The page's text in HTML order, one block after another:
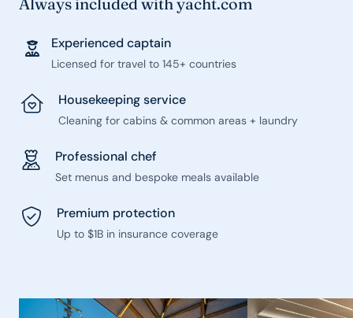
Experienced captain
Licensed for travel to 145+ countries
Housekeeping service
Cleaning for cabins & common areas + laundry
Professional chef
Set menus and bespoke meals available
Premium protection
Up to $1B in insurance coverage